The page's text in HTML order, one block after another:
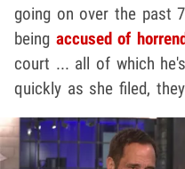
going on over the past
being accused of
court ... all of which
quickly as she filed,